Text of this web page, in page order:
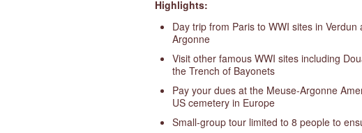
Highlights:
Day trip from Paris to WWI sites in
Argonne
Visit other famous WWI sites including
the Trench of Bayonets
Pay your dues at the Meuse-Argonne
US cemetery in Europe
Small-group tour limited to 8 people to